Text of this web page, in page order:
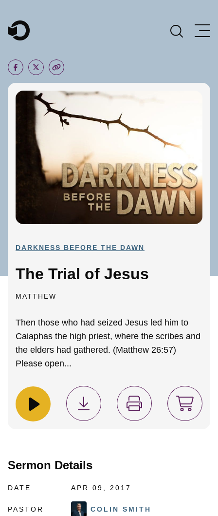
Main Navigation
DARKNESS BEFORE THE DAWN
The Trial of Jesus
MATTHEW
Then those who had seized Jesus led him to
Caiaphas the high priest, where the scribes and
the elders had gathered. (Matthew 26:57)
Please open...
Sermon Details
DATE APR 09, 2017
PASTOR COLIN SMITH